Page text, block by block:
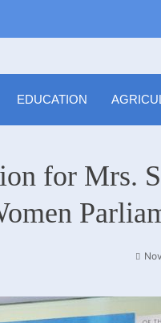
EDUCATION
for Mrs.